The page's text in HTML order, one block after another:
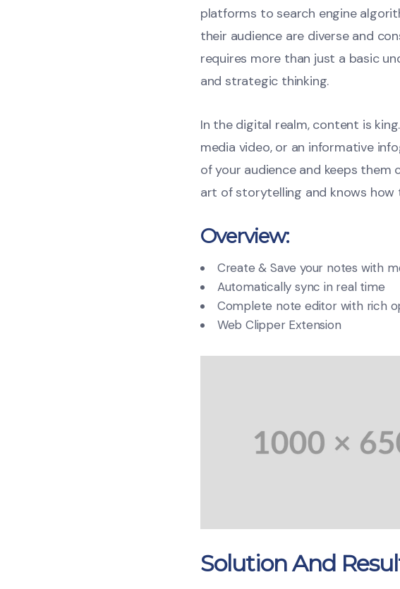
platforms to search engine
their audience are diverse and
requires more than just a basic
and strategic thinking.
In the digital realm, content is
media video, or an informative
of your audience and keeps
art of storytelling and knows
Overview:
Create & Save your notes with
Automatically sync in real time
Complete note editor with rich
Web Clipper Extension
Solution And